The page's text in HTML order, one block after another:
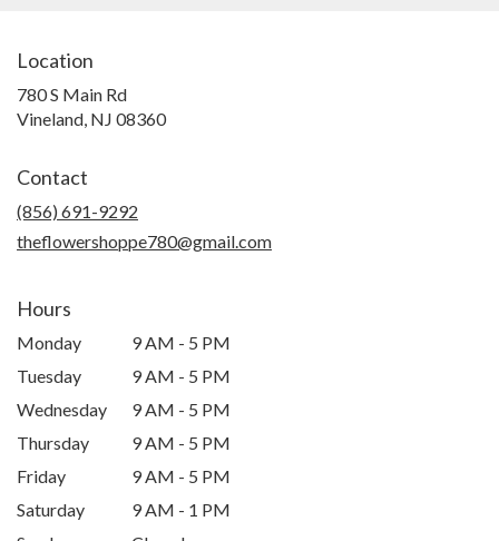
Location
780 S Main Rd
Vineland, NJ 08360(link
Contact
(856) 691-9292
theflowershoppe780@gmail.com
Hours
Monday
9 AM - 5 PM
Tuesday
9 AM - 5 PM
Wednesday
9 AM - 5 PM
Thursday
9 AM - 5 PM
Friday
9 AM - 5 PM
Saturday
9 AM - 1 PM